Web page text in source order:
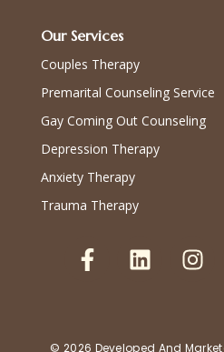
Our Services
Couples Therapy
Premarital Counseling Service
Gay Coming Out Counseling
Depression Therapy
Anxiety Therapy
Trauma Therapy
© 2026 Developed And